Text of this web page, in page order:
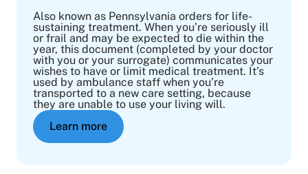
Also known as Pennsylvania orders for life-
sustaining treatment. When you’re seriously ill
or frail and may be expected to die within the
year, this document (completed by your doctor
with you or your surrogate) communicates your
wishes to have or limit medical treatment. It’s
used by ambulance staff when you’re
transported to a new care setting, because
they are unable to use your living will.
Learn more